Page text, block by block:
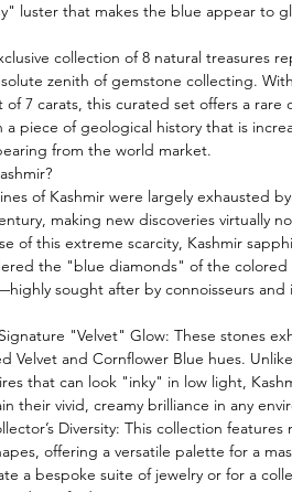
luster that makes the blue appear to
collection of 8 natural treasures
zenith of gemstone collecting.
of 7 carats, this curated set offers a rare
a piece of geological history that is
from the world market.
of Kashmir were largely exhausted
making new discoveries virtually
of this extreme scarcity, Kashmir
the "blue diamonds" of the colored
sought after by connoisseurs and
"Velvet" Glow: These stones
Velvet and Cornflower Blue hues.
that can look "inky" in low light,
their vivid, creamy brilliance in any
Diversity: This collection features
offering a versatile palette for a
a bespoke suite of jewelry or for a